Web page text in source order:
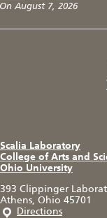
On August 7, 2026
Scalia Laboratory
College of Arts and
Ohio University
393 Clippinger
Athens, Ohio 45701
Directions